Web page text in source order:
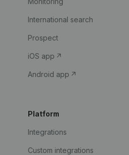
International search
Prospect
iOS app
Android app
Platform
Integrations
Custom integrations